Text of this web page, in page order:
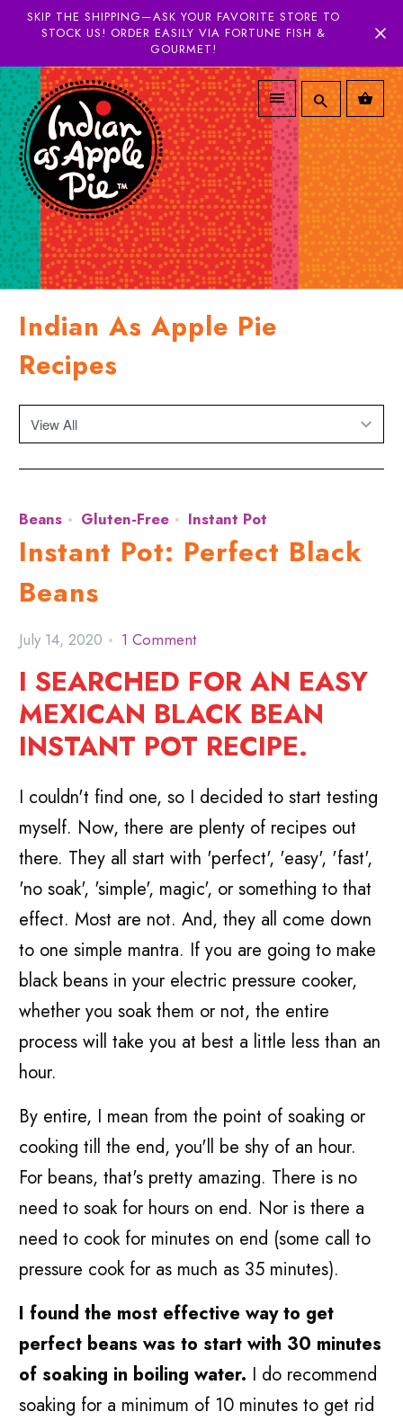
SKIP THE SHIPPING—ASK YOUR FAVORITE STORE TO
STOCK US! ORDER EASILY VIA FORTUNE FISH &
GOURMET!
Indian As Apple Pie
Recipes
Beans Gluten-Free Instant Pot
Instant Pot: Perfect Black
Beans
July 14, 2020 1 Comment
I SEARCHED FOR AN EASY
MEXICAN BLACK BEAN
INSTANT POT RECIPE.
I couldn't find one, so I decided to start testing
myself. Now, there are plenty of recipes out
there. They all start with 'perfect', 'easy', 'fast',
'no soak', 'simple', magic', or something to that
effect. Most are not. And, they all come down
to one simple mantra. If you are going to make
black beans in your electric pressure cooker,
whether you soak them or not, the entire
process will take you at best a little less than an
hour.
By entire, I mean from the point of soaking or
cooking till the end, you'll be shy of an hour.
For beans, that's pretty amazing. There is no
need to soak for hours on end. Nor is there a
need to cook for minutes on end (some call to
pressure cook for as much as 35 minutes).
I found the most effective way to get
perfect beans was to start with 30 minutes
of soaking in boiling water. I do recommend
soaking for a minimum of 10 minutes to get rid